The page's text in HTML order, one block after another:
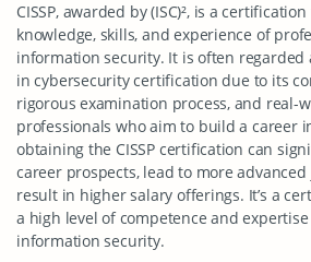
CISSP, awarded by (ISC)², is a
knowledge, skills, and experience of
information security. It is often regarded
in cybersecurity certification due to its
rigorous examination process, and real-
professionals who aim to build a career
obtaining the CISSP certification can
career prospects, lead to more
result in higher salary offerings. It’s a
a high level of competence and
information security.